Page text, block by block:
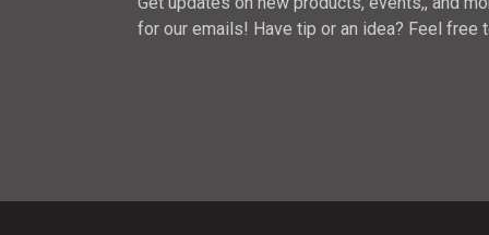
for our emails! Have tip or an idea? Feel free